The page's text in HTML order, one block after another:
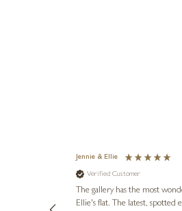
Jennie & Ellie
Verified Customer
The gallery has the most
Ellie's flat. The latest, spotted early on a Saturday morning, was kindly put aside until Ellie could collect it,